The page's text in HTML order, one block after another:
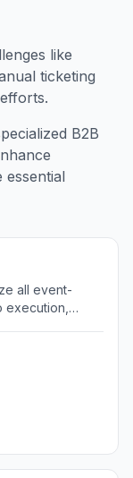
like
ticketing
B2B
all event-
execution,